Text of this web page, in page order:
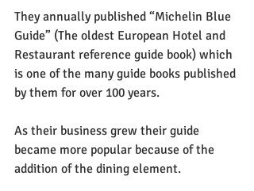
They annually published “Michelin Blue
Guide” (The oldest European Hotel and
Restaurant reference guide book) which
is one of the many guide books published
by them for over 100 years.
As their business grew their guide
became more popular because of the
addition of the dining element.